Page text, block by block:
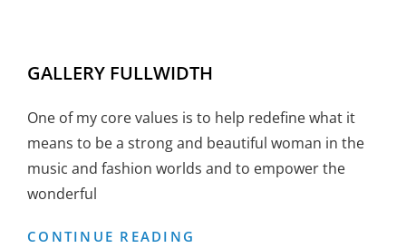
GALLERY FULLWIDTH
One of my core values is to help redefine what it
means to be a strong and beautiful woman in the
music and fashion worlds and to empower the
wonderful
CONTINUE READING